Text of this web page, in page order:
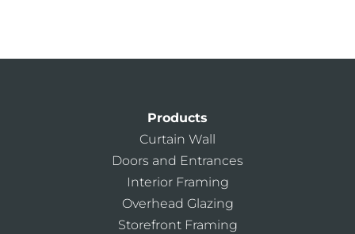
Products
Curtain Wall
Doors and Entrances
Interior Framing
Overhead Glazing
Storefront Framing